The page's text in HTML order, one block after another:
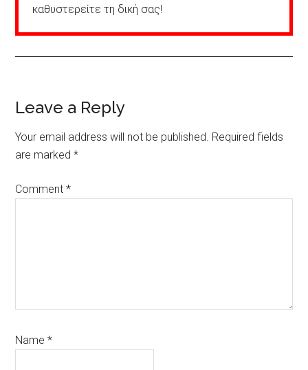
καθυστερείτε τη δική σας!
Reader
Interactions
Leave a Reply
Your email address will not be published. Required fields
are marked*
Comment*
Name*